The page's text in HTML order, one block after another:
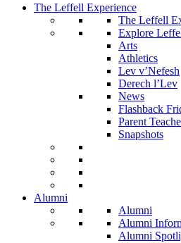
The Leffell Experience
The Leffell
Explore
Arts
Athletics
Lev v’Nefesh
Derech l’Lev
News
Flashback
Parent
Snapshots
Alumni
Alumni
Alumni
Alumni